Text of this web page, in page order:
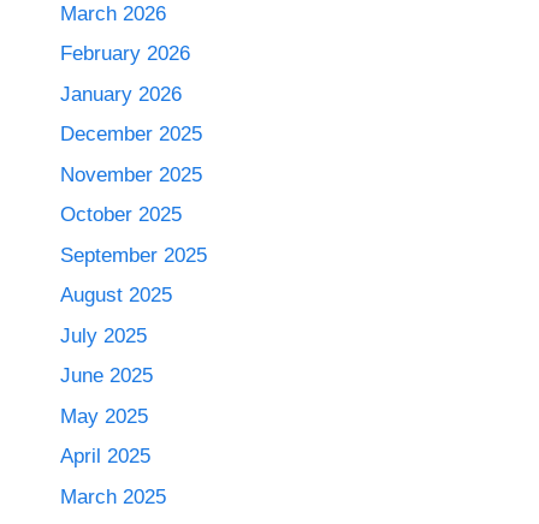
March 2026
February 2026
January 2026
December 2025
November 2025
October 2025
September 2025
August 2025
July 2025
June 2025
May 2025
April 2025
March 2025